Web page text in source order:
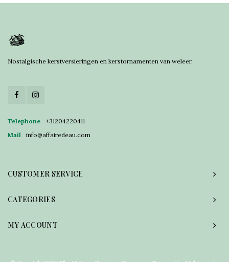
Nostalgische kerstversieringen en kerstornamenten van weleer.
Telephone
+31204220411
Mail
info@affairedeau.com
CUSTOMER SERVICE
CATEGORIES
MY ACCOUNT